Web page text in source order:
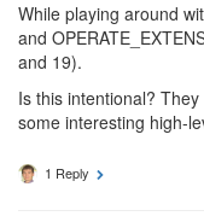
While playing around
and
and 19).
Is this intentional?
some interesting high-
1 Reply